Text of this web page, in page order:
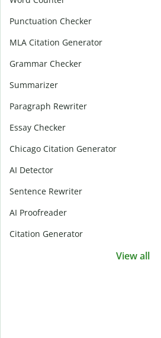
Punctuation Checker
MLA Citation Generator
Grammar Checker
Summarizer
Paragraph Rewriter
Essay Checker
Chicago Citation Generator
AI Detector
Sentence Rewriter
AI Proofreader
Citation Generator
View all